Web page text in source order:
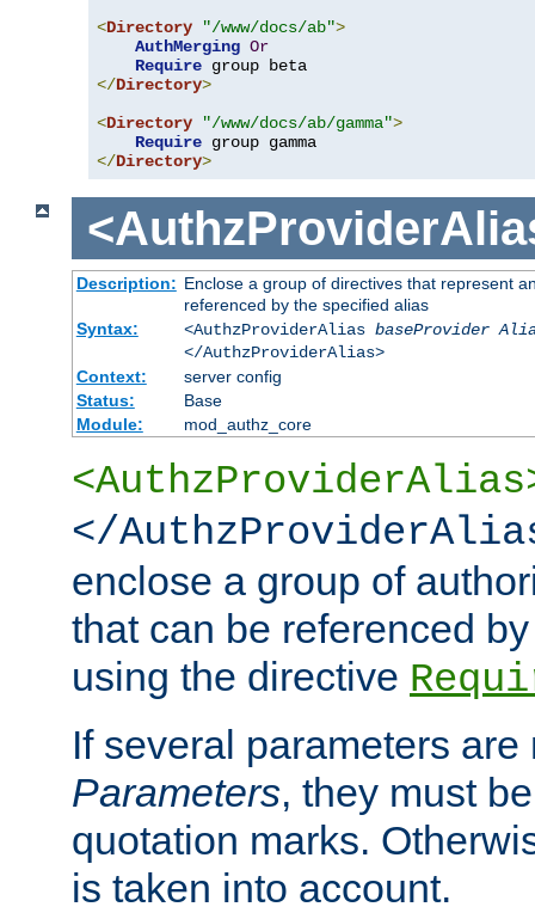
<Directory "/www/docs/ab">
AuthMerging Or
Require
</Directory>
<Directory "/www/docs/ab/gamma">
Require
</Directory>
Description: Enclose a group of directives that represent
referenced by the specified alias
Syntax:
<AuthzProviderAlias baseProvider
</AuthzProviderAlias>
Context:
server config
Status:
Base
Module:
mod_authz_core
</
enclose a group of
that can be referenced
using the directive
If several parameters
Parameters, they must
quotation marks.
is taken into account.